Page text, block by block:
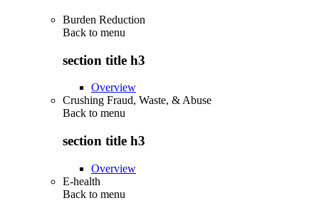
Burden Reduction
Back to menu
section title h3
Overview
Crushing Fraud, Waste, & Abuse
Back to menu
section title h3
Overview
E-health
Back to menu